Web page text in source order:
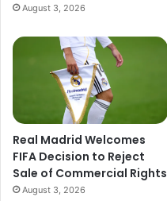
August 3, 2026
Real Madrid Welcomes
FIFA Decision to Reject
Sale of Commercial Rights
August 3, 2026